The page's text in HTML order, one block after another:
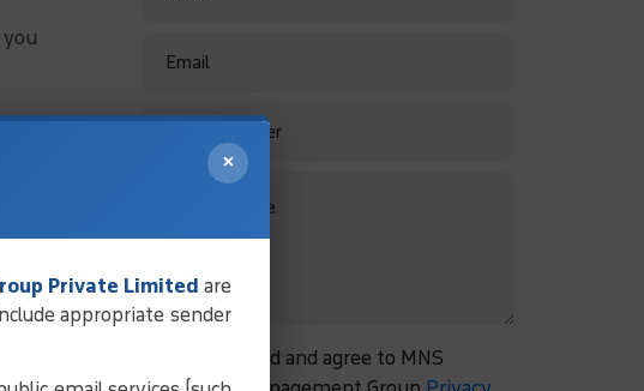
I have read and agree to MNS
×
Private Limited are
appropriate sender